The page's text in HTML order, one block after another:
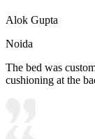
Alok Gupta
Noida
The bed was
cushioning at the